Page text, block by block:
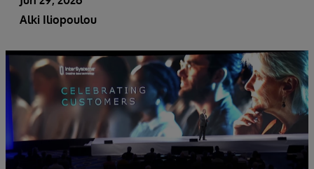
Alki Iliopoulou